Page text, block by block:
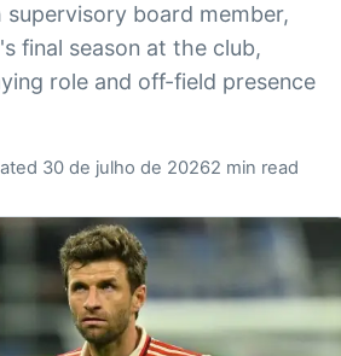
supervisory board member,
final season at the club,
role and off-field presence
30 de julho de 20262 min read